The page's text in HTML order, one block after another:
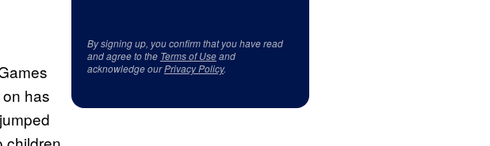
has
By signing up, you confirm that you have read
and agree to the Terms of Useand
acknowledge ourPrivacy Policy.